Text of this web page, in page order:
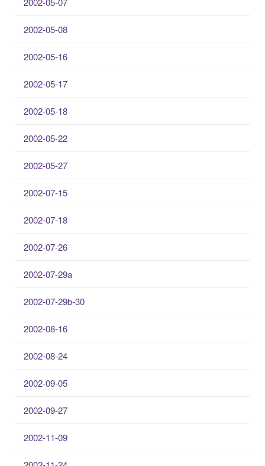
2002-05-08
2002-05-16
2002-05-17
2002-05-18
2002-05-22
2002-05-27
2002-07-15
2002-07-18
2002-07-26
2002-07-29a
2002-07-29b-30
2002-08-16
2002-08-24
2002-09-05
2002-09-27
2002-11-09